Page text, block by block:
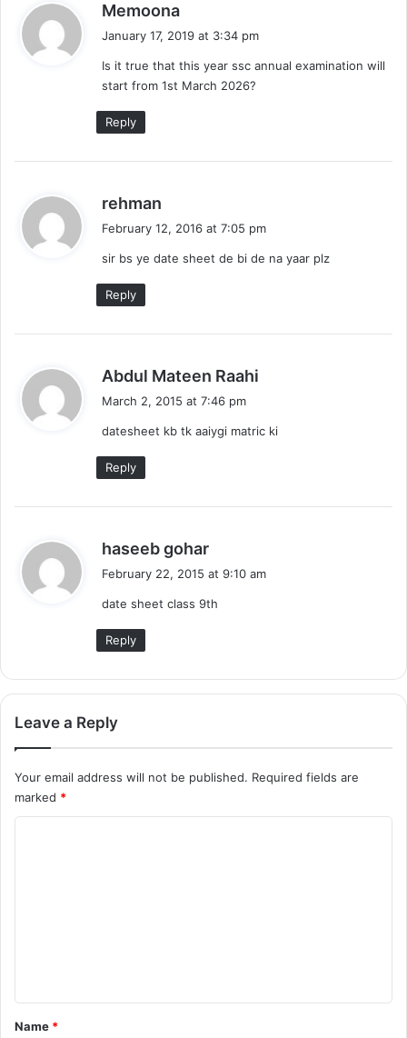
Memoona
a
s
:
January 17, 2019 at 3:34 pm
Is it true that this year ssc annual examination will
start from 1st March 2026?
Reply
rehman
a
s
February 12, 2016 at 7:05 pm
sir bs ye date sheet de bi de na yaar plz
Reply
Abdul Mateen Raahi
s
March 2, 2015 at 7:46 pm
datesheet kb tk aaiygi matric ki
Reply
haseeb gohar
s
February 22, 2015 at 9:10 am
date sheet class 9th
Reply
Leave a Reply
Your email address will not be published. Required fields are
marked *
*
Name *